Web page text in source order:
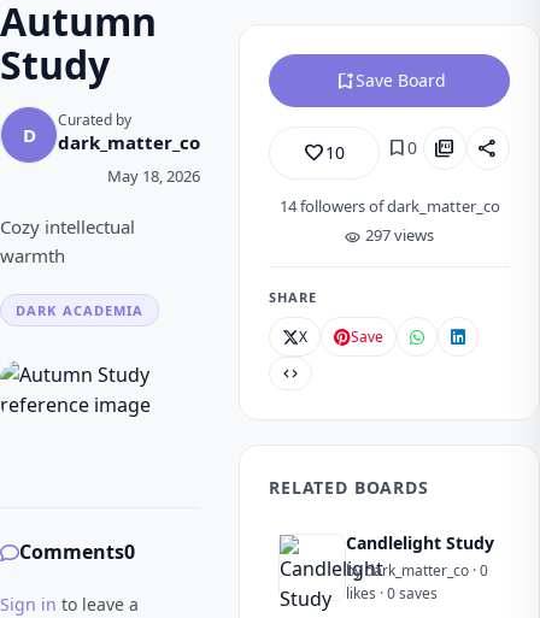
Autumn
Study
D
Curated by
dark_matter_co
May 18, 2026
Cozy intellectual
warmth
DARK ACADEMIA
Comments0
Sign in to leave a
bookmark_addSave Board
favorite_border10 bookmark0 picture_as_pdf share
14followers of dark_matter_co
visibility 297 views
SHARE
X Save
code
RELATED BOARDS
Candlelight Study
by dark_matter_co · 0
likes · 0 saves